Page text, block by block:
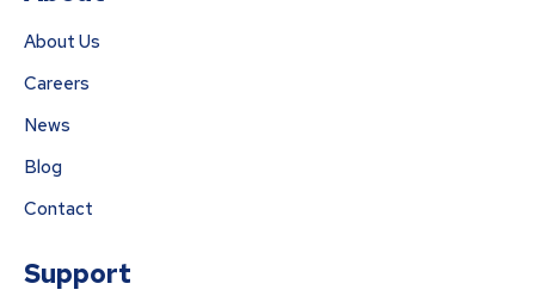
About Us
Careers
News
Blog
Contact
Support